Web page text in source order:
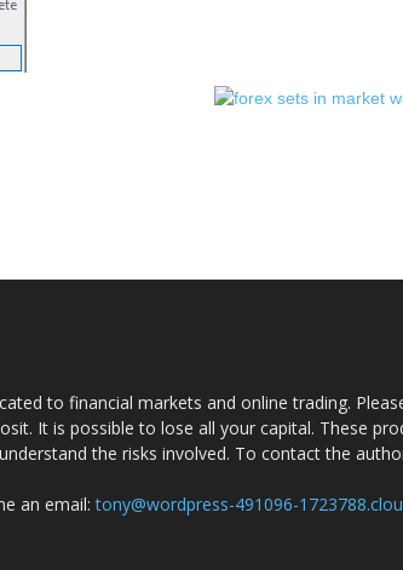
to financial markets and online trading.
It is possible to lose all your capital. These
the risks involved. To contact the
an email:tony@wordpress-491096-